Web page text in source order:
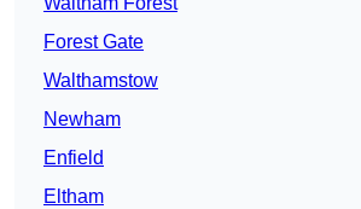
Forest Gate
Walthamstow
Newham
Enfield
Eltham